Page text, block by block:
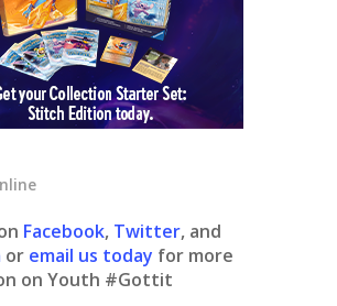
Facebook, Twitter, and
or email us today for more
on Youth #Gottit